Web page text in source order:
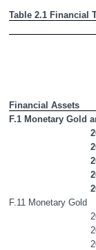
Table 2.1 Financial
Financial Assets
F.1 Monetary Gold
F.11 Monetary Gold
Rest of the
Non-
Appendices
Contact
Press